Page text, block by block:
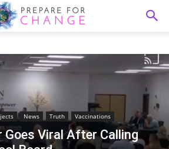
News Truth Vaccinations
Goes Viral After Calling